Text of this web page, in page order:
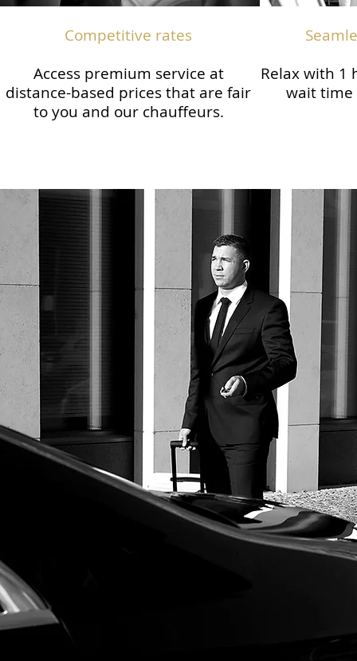
Competitive rates
Access premium service at
distance-based prices that are fair
to you and our chauffeurs.
Relax with 1
wait time